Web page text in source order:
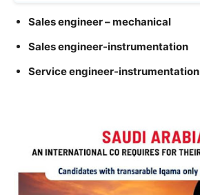
Sales engineer – mechanical
Sales engineer-instrumentation
Service engineer-instrumentation